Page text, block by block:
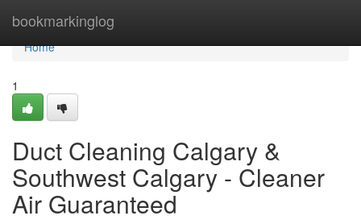
bookmarkinglog
Home
Home
1
Duct Cleaning Calgary &
Southwest Calgary - Cleaner
Air Guaranteed